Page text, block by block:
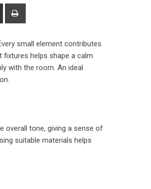
Share
small element contributes
helps shape a calm
with the room. An ideal
overall tone, giving a sense of
suitable materials helps